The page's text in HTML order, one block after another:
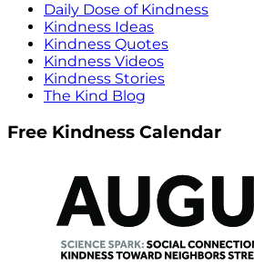
Daily Dose of Kindness
Kindness Ideas
Kindness Quotes
Kindness Videos
Kindness Stories
The Kind Blog
Free Kindness Calendar